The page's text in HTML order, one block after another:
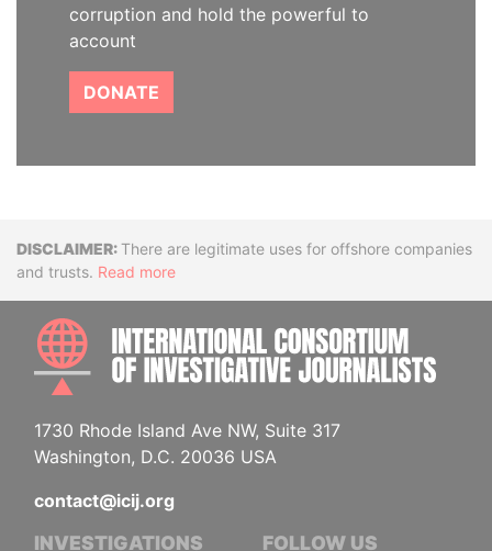
corruption and hold the powerful to
account
DONATE
DisclaimerThere are legitimate uses for offshore companies
and trusts. Read more
1730 Rhode Island Ave NW, Suite 317
Washington, D.C. 20036 USA
contact@icij.org
INVESTIGATIONS FOLLOW US